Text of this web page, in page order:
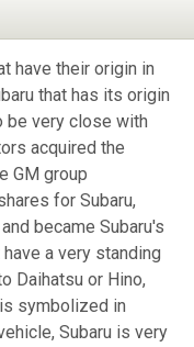
have their origin in
that has its origin
be very close with
acquired the
GM group
for Subaru,
became Subaru's
a very standing
Daihatsu or Hino,
symbolized in
Subaru is very